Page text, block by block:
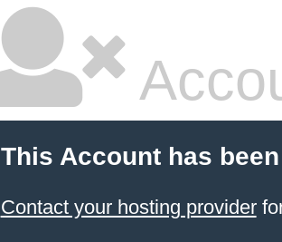
This Account has
Contact your hosting provider